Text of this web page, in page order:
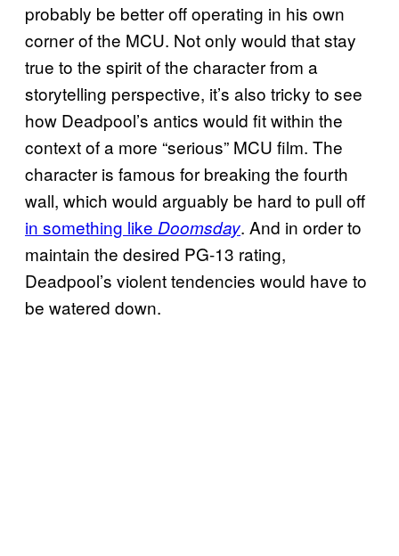
probably be better off operating in his own
corner of the MCU. Not only would that stay
true to the spirit of the character from a
storytelling perspective, it’s also tricky to see
how Deadpool’s antics would fit within the
context of a more “serious” MCU film. The
character is famous for breaking the fourth
wall, which would arguably be hard to pull off
in something like Doomsday. And in order to
maintain the desired PG-13 rating,
Deadpool’s violent tendencies would have to
be watered down.